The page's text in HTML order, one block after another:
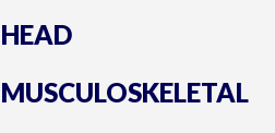
HEAD
MUSCULOSKELETAL